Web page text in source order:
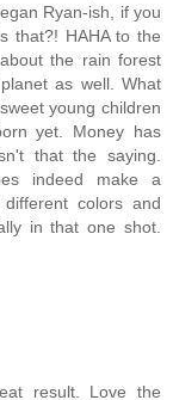
Ryan-ish, if you
that?! HAHA to the
the rain forest
as well. What
young children
yet. Money has
that the saying.
indeed make a
colors and
in that one shot.
result. Love the